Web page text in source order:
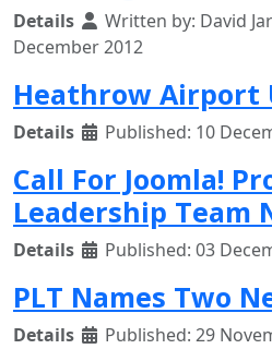
Details Written by: David
December 2012
Heathrow Airport
Details Published: 10
Call For Joomla!
Leadership Team
Details Published: 03
PLT Names Two
Details Published: 29